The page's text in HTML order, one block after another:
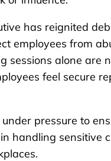
has reignited
employees from
alone are
feel secure
pressure to
handling sensitive